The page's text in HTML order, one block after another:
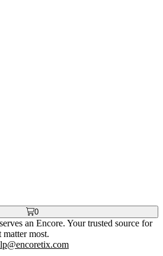
0
an Encore. Your trusted source for
matter most.